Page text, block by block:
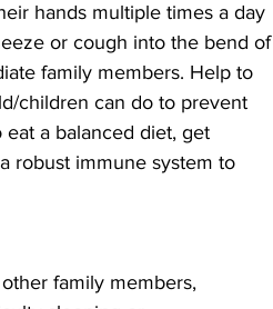
hands multiple times a day
or cough into the bend of
family members. Help to
children can do to prevent
a balanced diet, get
robust immune system to
family members,